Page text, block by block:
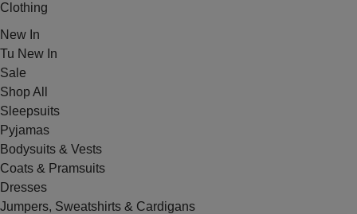
Clothing
New In
Tu New In
Sale
Shop All
Sleepsuits
Pyjamas
Bodysuits & Vests
Coats & Pramsuits
Dresses
Jumpers, Sweatshirts & Cardigans